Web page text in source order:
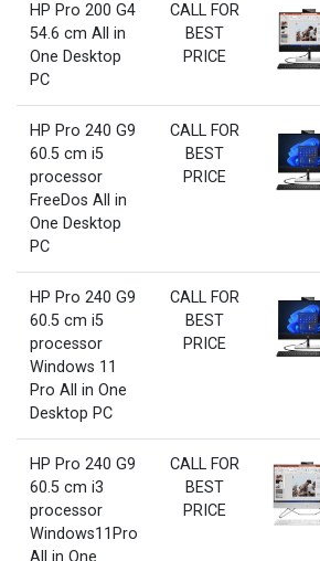
HP Pro 200 G4
54.6 cm All in
One Desktop
PC
CALL FOR
BEST
PRICE
HP Pro 240 G9
60.5 cm i5
processor
FreeDos All in
One Desktop
PC
CALL FOR
BEST
PRICE
HP Pro 240 G9
60.5 cm i5
processor
Windows 11
Pro All in One
Desktop PC
CALL FOR
BEST
PRICE
HP Pro 240 G9
60.5 cm i3
processor
Windows11Pro
CALL FOR
BEST
PRICE